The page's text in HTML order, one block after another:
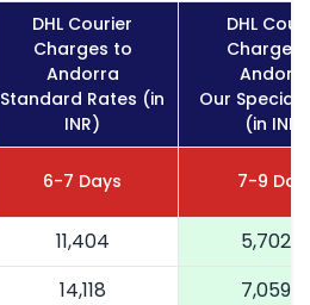
DHL Courier
Charges to
Andorra
Standard Rates (in
INR)
DHL
Charges
Our Special
(in INR)
6-7 Days 7-9
11,404
5,702
14,118
7,059